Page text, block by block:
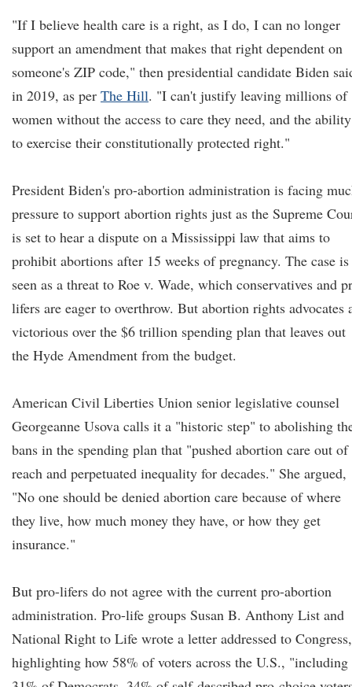
"If I believe health care is a right, as I do, I can no longer
support an amendment that makes that right dependent on
someone's ZIP code," then presidential candidate Biden
in 2019, as per The Hill. "I can't justify leaving millions of
women without the access to care they need, and the ability
to exercise their constitutionally protected right."
President Biden's pro-abortion administration is facing
pressure to support abortion rights just as the Supreme
is set to hear a dispute on a Mississippi law that aims to
prohibit abortions after 15 weeks of pregnancy. The case is
seen as a threat to Roe v. Wade, which conservatives and
lifers are eager to overthrow. But abortion rights advocates
victorious over the $6 trillion spending plan that leaves out
the Hyde Amendment from the budget.
American Civil Liberties Union senior legislative counsel
Georgeanne Usova calls it a "historic step" to abolishing
bans in the spending plan that "pushed abortion care out of
reach and perpetuated inequality for decades." She argued,
"No one should be denied abortion care because of where
they live, how much money they have, or how they get
insurance."
But pro-lifers do not agree with the current pro-abortion
administration. Pro-life groups Susan B. Anthony List and
National Right to Life wrote a letter addressed to Congress,
highlighting how 58% of voters across the U.S., "including